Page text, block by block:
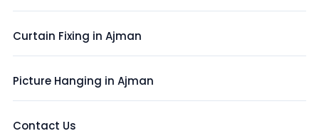
Curtain Fixing in Ajman
Picture Hanging in Ajman
Contact Us